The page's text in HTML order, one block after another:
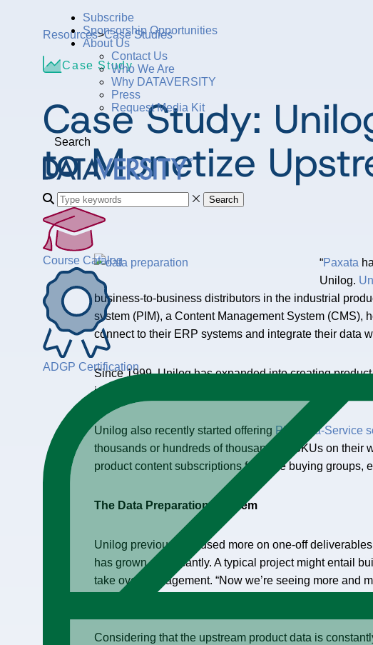
Subscribe
Sponsorship Opportunities
About Us
Contact Us
Who We Are
Why DATAVERSITY
Press
Request Media Kit
Search
Search
Course Catalog
ADGP Certification
Resources>Case Studies
Case Study
Case Study:
to Monetize
“Paxata
Unilog.
business-to-business distributors in the industrial
system (PIM), a Content Management System (CMS),
connect to their ERP systems and integrate their data
Since 1999, Unilog has expanded into creating
images, we’ll build out your taxonomy, and we’ll
Unilog also recently started offering PIM-as-a-Service
thousands or hundreds of thousands of SKUs on their
product content subscriptions for large buying groups,
The Data Preparation Problem
Unilog previously focused more on one-off
has grown significantly. A typical project might entail
take over management. “Now we’re seeing more
Considering that the upstream product data is